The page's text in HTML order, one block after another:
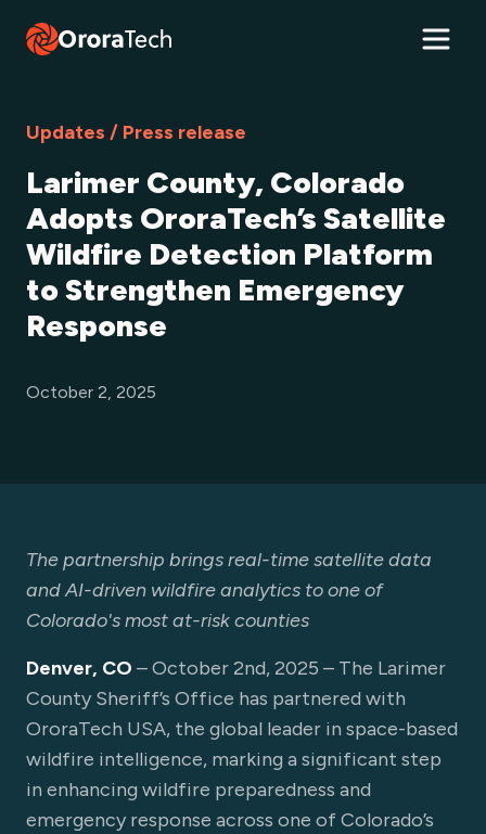
Updates / Press release
Larimer County, Colorado
Adopts OroraTech’s Satellite
Wildfire Detection Platform
to Strengthen Emergency
Response
October 2, 2025
The partnership brings real-time satellite data
and AI-driven wildfire analytics to one of
Colorado's most at-risk counties
Denver, CO – October 2nd, 2025 – The Larimer
County Sheriff’s Office has partnered with
OroraTech USA, the global leader in space-based
wildfire intelligence, marking a significant step
in enhancing wildfire preparedness and
emergency response across one of Colorado’s